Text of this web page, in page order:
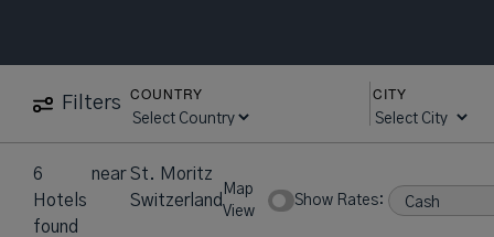
Filters
COUNTRY CITY
6
Hotels
found
nearSt. Moritz
Switzerland
Map
View
Show Rates: